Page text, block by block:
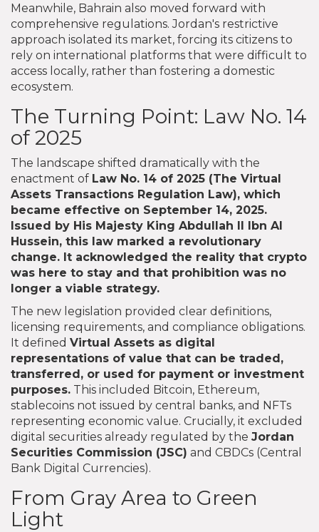
Meanwhile, Bahrain also moved forward with
comprehensive regulations. Jordan's restrictive
approach isolated its market, forcing its citizens to
rely on international platforms that were difficult to
access locally, rather than fostering a domestic
ecosystem.
The Turning Point: Law No. 14
of 2025
The landscape shifted dramatically with the
enactment of Law No. 14 of 2025 (The Virtual
Assets Transactions Regulation Law), which
became effective on September 14, 2025.
Issued by His Majesty King Abdullah II Ibn Al
Hussein, this law marked a revolutionary
change. It acknowledged the reality that crypto
was here to stay and that prohibition was no
longer a viable strategy.
The new legislation provided clear definitions,
licensing requirements, and compliance obligations.
It defined Virtual Assets as digital
representations of value that can be traded,
transferred, or used for payment or investment
purposes. This included Bitcoin, Ethereum,
stablecoins not issued by central banks, and NFTs
representing economic value. Crucially, it excluded
digital securities already regulated by the Jordan
Securities Commission (JSC) and CBDCs (Central
Bank Digital Currencies).
From Gray Area to Green
Light